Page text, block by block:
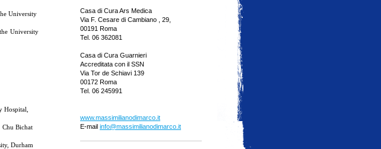
University
University
Hospital,
Chu Bichat
Durham
Casa di Cura Ars Medica
Via F. Cesare di Cambiano , 29,
00191 Roma
Tel. 06 362081
Casa di Cura Guarnieri
Accreditata con il SSN
Via Tor de Schiavi 139
00172 Roma
Tel. 06 245991
www.massimilianodimarco.it
E-mail info@massimilianodimarco.it